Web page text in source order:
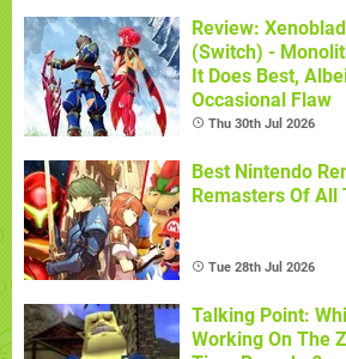
Review:
(Switch) -
It Does Best,
Occasional Flaw
Thu 30th Jul 2026
Best Nintendo
Remasters Of All
Tue 28th Jul 2026
Talking Point:
Working On The